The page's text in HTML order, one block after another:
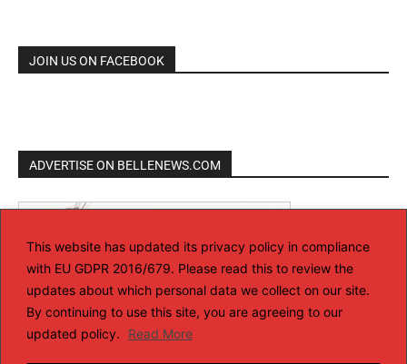
This website has updated its privacy policy in compliance
with EU GDPR 2016/679. Please read this to review the
updates about which personal data we collect on our site.
By continuing to use this site, you are agreeing to our
updated policy.
Read More
JOIN US ON FACEBOOK
ADVERTISE ON BELLENEWS.COM